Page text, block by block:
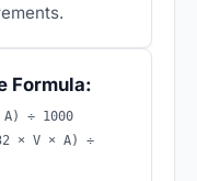
Formula:
A) ÷ 1000
× V × A) ÷